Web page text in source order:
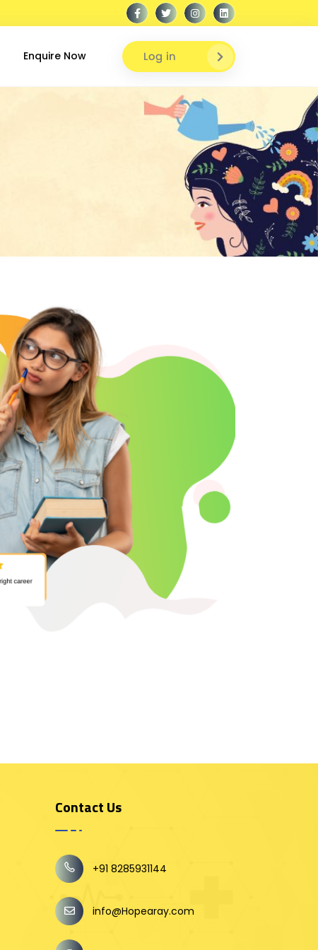
Enquire Now Log in
Contact Us
+91 8285931144
info@Hopearay.com